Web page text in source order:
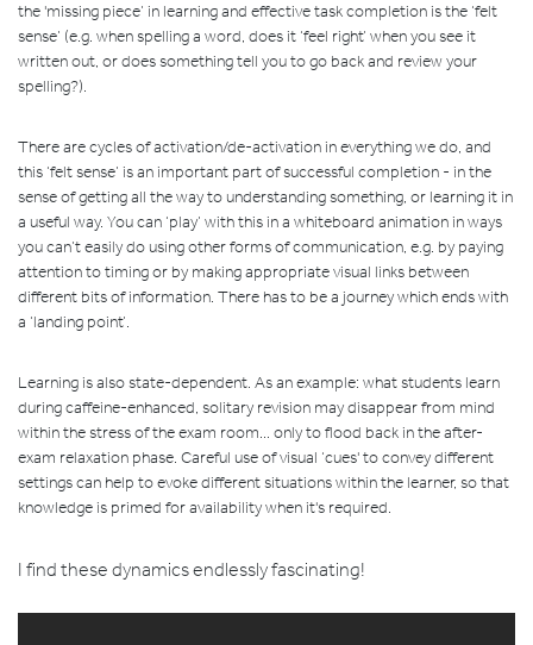
the 'missing piece’ in learning and effective task completion is the ‘felt
sense’ (e.g. when spelling a word, does it ‘feel right’ when you see it
written out, or does something tell you to go back and review your
spelling?).
There are cycles of activation/de-activation in everything we do, and
this ‘felt sense’ is an important part of successful completion - in the
sense of getting all the way to understanding something, or learning it in
a useful way. You can ‘play’ with this in a whiteboard animation in ways
you can’t easily do using other forms of communication, e.g. by paying
attention to timing or by making appropriate visual links between
different bits of information. There has to be a journey which ends with
a ‘landing point’.
Learning is also state-dependent. As an example: what students learn
during caffeine-enhanced, solitary revision may disappear from mind
within the stress of the exam room... only to flood back in the after-
exam relaxation phase. Careful use of visual ‘cues' to convey different
settings can help to evoke different situations within the learner, so that
knowledge is primed for availability when it's required.
I find these dynamics endlessly fascinating!